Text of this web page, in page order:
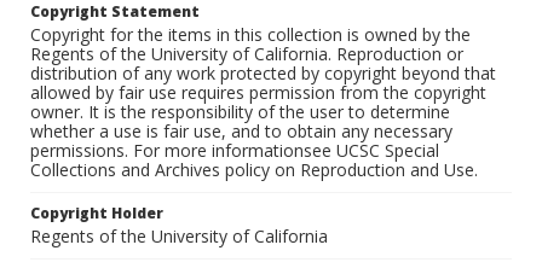
Copyright Statement
Copyright for the items in this collection is owned by the
Regents of the University of California. Reproduction or
distribution of any work protected by copyright beyond that
allowed by fair use requires permission from the copyright
owner. It is the responsibility of the user to determine
whether a use is fair use, and to obtain any necessary
permissions. For more informationsee UCSC Special
Collections and Archives policy on Reproduction and Use.
Copyright Holder
Regents of the University of California